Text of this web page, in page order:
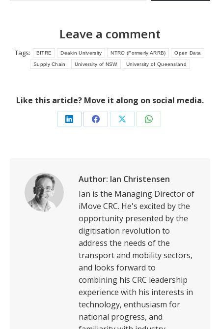
Leave a comment
Tags: BITRE Deakin University NTRO (Formerly ARRB) Open Data
Supply Chain University of NSW University of Queensland
Like this article? Move it along on social media.
Share Share Share Share
Author: Ian Christensen
Ian is the Managing Director of
iMove CRC. He's excited by the
opportunity presented by the
digitisation revolution to
address the needs of the
transport and mobility sectors,
and looks forward to
combining his CRC leadership
experience with his interests in
technology, enthusiasm for
national progress, and